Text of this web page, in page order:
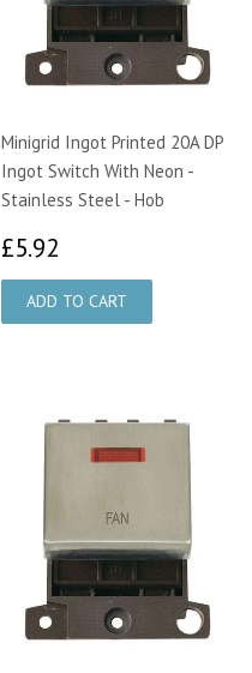
Minigrid Ingot Printed 20A DP
Ingot Switch With Neon -
Stainless Steel - Hob
£5.92